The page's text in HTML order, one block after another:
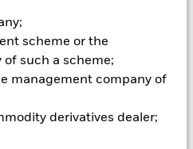
scheme or the
such a scheme;
management company of
derivatives dealer;
of assets which are
hence changes in the
the value of the investment.
understand that capital growth
fluctuate and the level of
time and is not guaranteed. The
credit products such as asset
pool together mortgages and
series credit products